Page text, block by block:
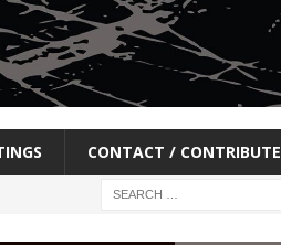
CONTACT / CONTRIBUTE